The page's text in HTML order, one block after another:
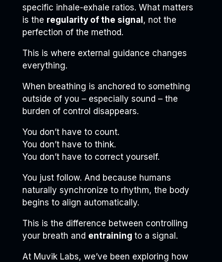
specific inhale-exhale ratios. What matters
is the regularity of the signal , not the
perfection of the method.
This is where external guidance changes
everything.
When breathing is anchored to something
outside of you – especially sound – the
burden of control disappears.
You don’t have to count.
You don’t have to think.
You don’t have to correct yourself.
You just follow. And because humans
naturally synchronize to rhythm, the body
begins to align automatically.
This is the difference between controlling
your breath and entraining to a signal.
At Muvik Labs, we’ve been exploring how